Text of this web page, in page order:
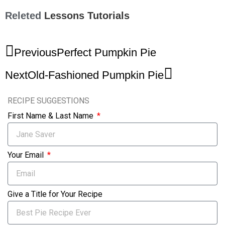
Releted Lessons Tutorials
PreviousPerfect Pumpkin Pie
NextOld-Fashioned Pumpkin Pie
RECIPE SUGGESTIONS
First Name & Last Name
Your Email
Give a Title for Your Recipe